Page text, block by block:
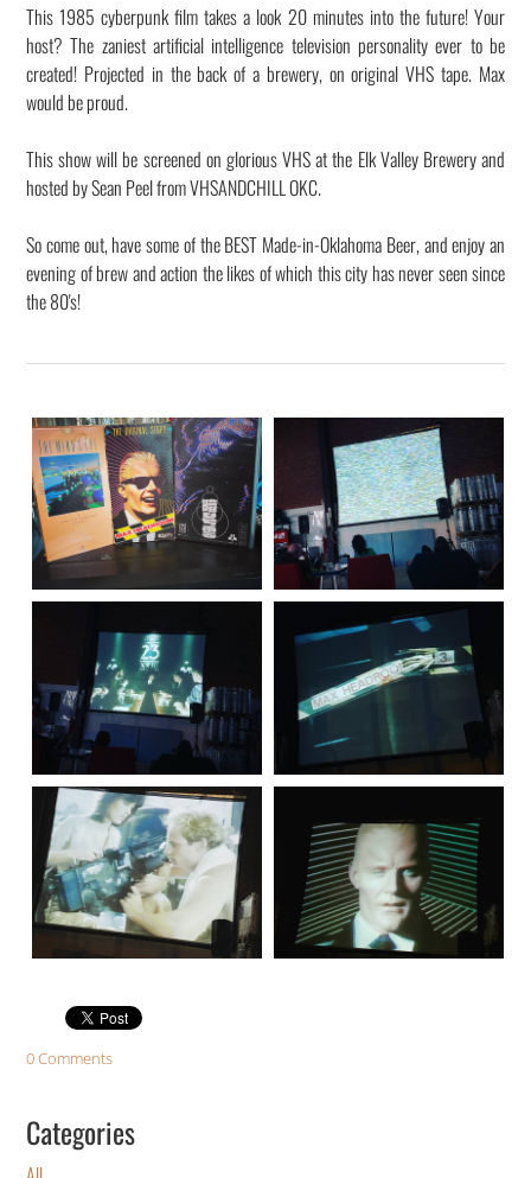
This 1985 cyberpunk film takes a look 20 minutes into the future! Your
host? The zaniest artificial intelligence television personality ever to be
created! Projected in the back of a brewery, on original VHS tape. Max
would be proud.
This show will be screened on glorious VHS at the Elk Valley Brewery and
hosted by Sean Peel from VHSANDCHILL OKC.
So come out, have some of the BEST Made-in-Oklahoma Beer, and enjoy an
evening of brew and action the likes of which this city has never seen since
the 80's!
0 Comments
Categories